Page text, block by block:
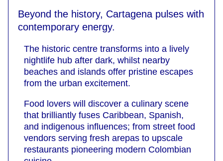
Beyond the history, Cartagena pulses with
contemporary energy.
The historic centre transforms into a lively
nightlife hub after dark, whilst nearby
beaches and islands offer pristine escapes
from the urban excitement.
Food lovers will discover a culinary scene
that brilliantly fuses Caribbean, Spanish,
and indigenous influences; from street food
vendors serving fresh arepas to upscale
restaurants pioneering modern Colombian